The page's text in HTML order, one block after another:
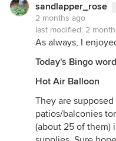
sandlapper_rose
2 months ago
last modified: 2
As always, I
Today's Bingo
Hot Air Balloon
They are
patios/balconies
(about 25 of them)